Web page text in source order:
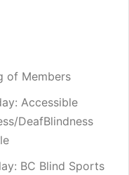
of Members
Accessible
DeafBlindness
BC Blind Sports